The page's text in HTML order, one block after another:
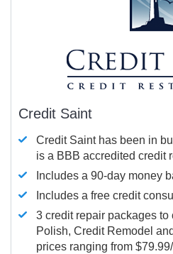
Credit Saint
Credit Saint has been in
is a BBB accredited credit
Includes a 90-day money
Includes a free credit
3 credit repair packages to
Polish, Credit Remodel
prices ranging from